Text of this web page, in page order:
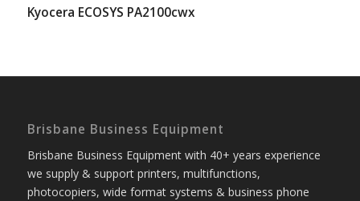
Kyocera ECOSYS PA2100cwx
Brisbane Business Equipment
Brisbane Business Equipment with 40+ years experience
we supply & support printers, multifunctions,
photocopiers, wide format systems & business phone